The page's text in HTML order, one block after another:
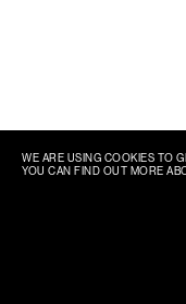
WE ARE USING COOKIES TO
YOU CAN FIND OUT MORE